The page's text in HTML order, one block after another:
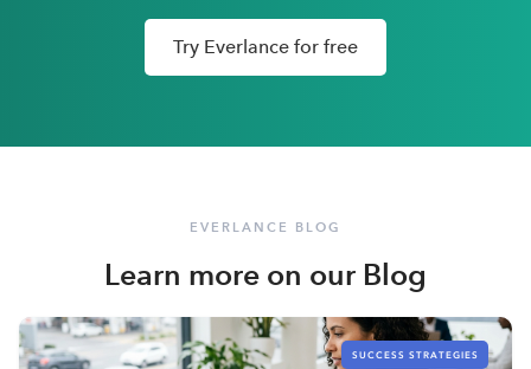
Try Everlance for free
EVERLANCE BLOG
Learn more on our Blog
SUCCESS STRATEGIES